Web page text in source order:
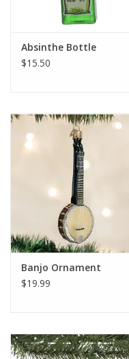
Absinthe Bottle
$15.50
Banjo Ornament
$19.99